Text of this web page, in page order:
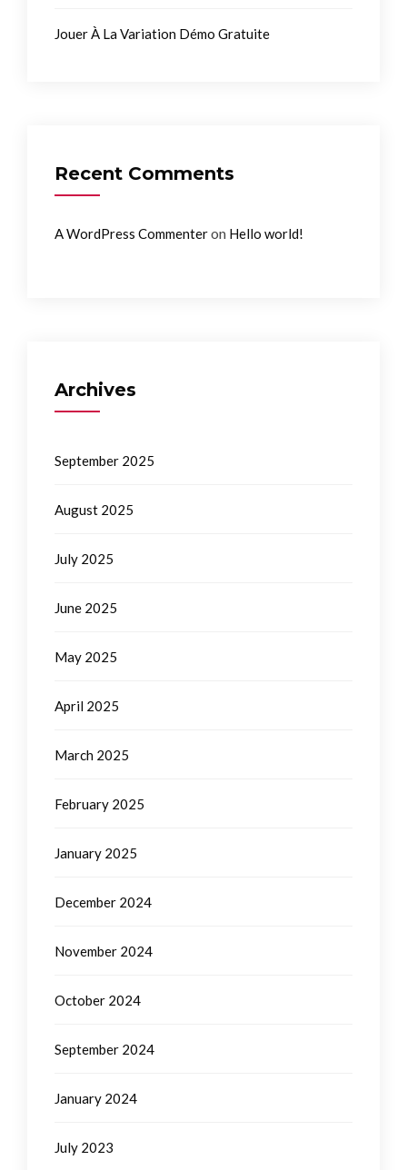
Jouer À La Variation Démo Gratuite
Recent Comments
A WordPress Commenteron Hello world!
Archives
September 2025
August 2025
July 2025
June 2025
May 2025
April 2025
March 2025
February 2025
January 2025
December 2024
November 2024
October 2024
September 2024
January 2024
July 2023